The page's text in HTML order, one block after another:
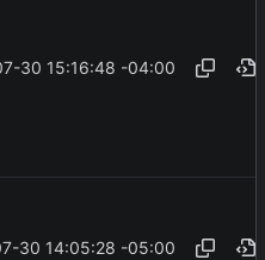
30 15:16:48 -04:00
30 14:05:28 -05:00